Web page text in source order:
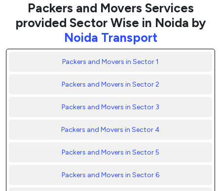
Packers and Movers Services
provided Sector Wise in Noida by
Noida Transport
Packers and Movers in Sector 1
Packers and Movers in Sector 2
Packers and Movers in Sector 3
Packers and Movers in Sector 4
Packers and Movers in Sector 5
Packers and Movers in Sector 6